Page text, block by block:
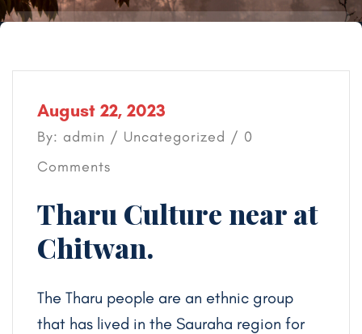
August 22, 2023
By: admin / Uncategorized / 0
Comments
Tharu Culture near at
Chitwan.
The Tharu people are an ethnic group
that has lived in the Sauraha region for